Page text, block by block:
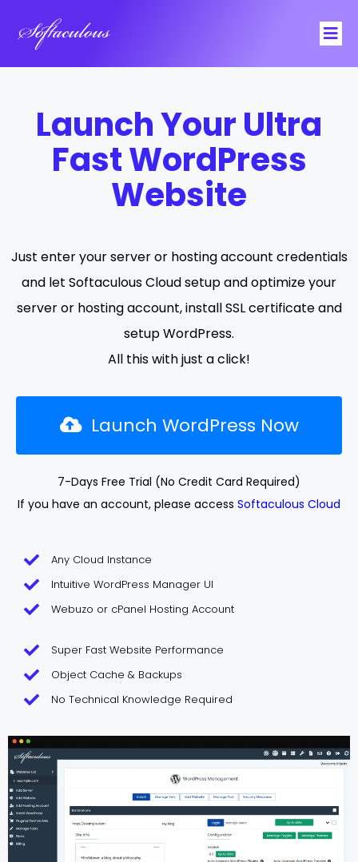
Launch Your Ultra
Fast WordPress
Website
Just enter your server or hosting account credentials
and let Softaculous Cloud setup and optimize your
server or hosting account, install SSL certificate and
setupWordPress.
All this with just a click!
Launch WordPress Now
7-Days Free Trial (No Credit Card Required)
If you have an account, please access Softaculous Cloud
Any Cloud Instance
Intuitive WordPress Manager UI
Webuzo or cPanel Hosting Account
Super Fast Website Performance
Object Cache & Backups
No Technical Knowledge Required